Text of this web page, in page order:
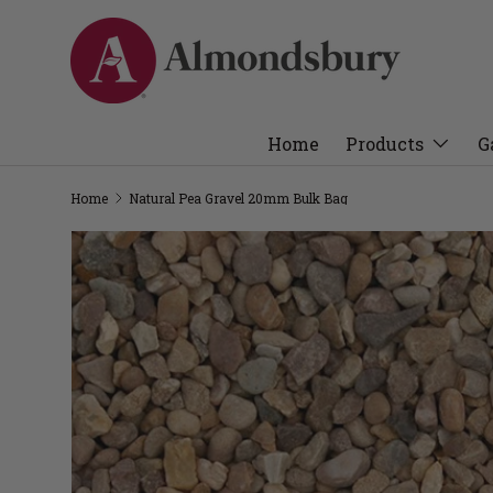
Home Products
Home Natural Pea Gravel 20mm Bulk Bag